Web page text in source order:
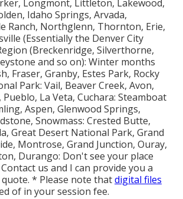
Longmont, Littleton, Lakewood,
Idaho Springs, Arvada,
Ranch, Northglenn, Thornton, Erie,
(Essentially the Denver City
(Breckenridge, Silverthorne,
and so on): Winter months
Fraser, Granby, Estes Park, Rocky
Park: Vail, Beaver Creek, Avon,
Pueblo, La Veta, Cuchara: Steamboat
Aspen, Glenwood Springs,
Snowmass: Crested Butte,
Great Desert National Park, Grand
Montrose, Grand Junction, Ouray,
Durango: Don't see your place
Contact us and I can provide you a
* Please note thatdigital files
of in your session fee.